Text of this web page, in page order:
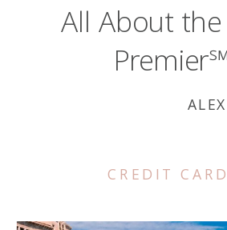
All About
ALEX
CREDIT